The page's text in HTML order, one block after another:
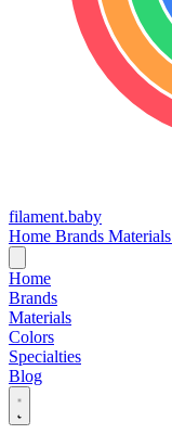
filament.baby
Home Brands Materials
Home
Brands
Materials
Colors
Specialties
Blog